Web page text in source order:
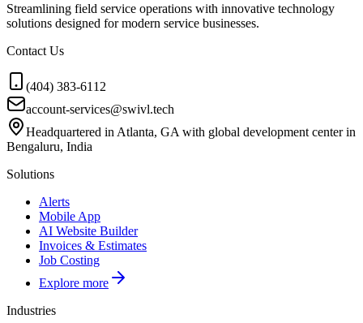
Streamlining field service operations with innovative technology
solutions designed for modern service businesses.
Contact Us
(404) 383-6112
account-services@swivl.tech
Headquartered in Atlanta, GA with global development center in
Bengaluru, India
Solutions
Alerts
Mobile App
AI Website Builder
Invoices & Estimates
Job Costing
Explore more
Industries